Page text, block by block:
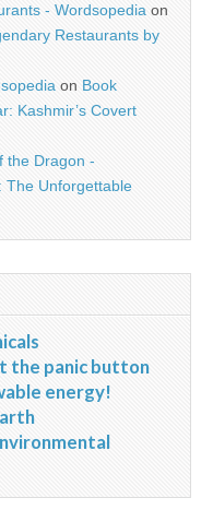
- Wordsopedia on
Restaurants by
on Book
Kashmir’s Covert
the Dragon -
The Unforgettable
the panic button
energy!